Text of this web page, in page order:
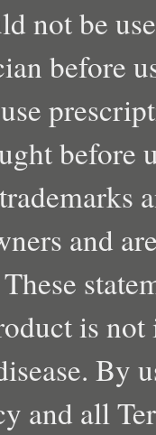
not be
before
before
and
is not
By
and all